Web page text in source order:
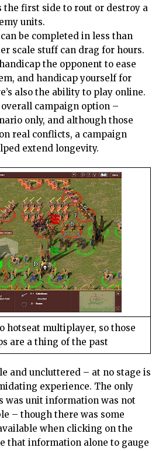
the first side to rout or destroy a
units.
be completed in less than
scale stuff can drag for hours.
the opponent to ease
and handicap yourself for
also the ability to play online.
overall campaign option –
only, and although those
real conflicts, a campaign
extend longevity.
hotseat multiplayer, so those
are a thing of the past
and uncluttered – at no stage is
experience. The only
was unit information was not
– though there was some
when clicking on the
that information alone to gauge